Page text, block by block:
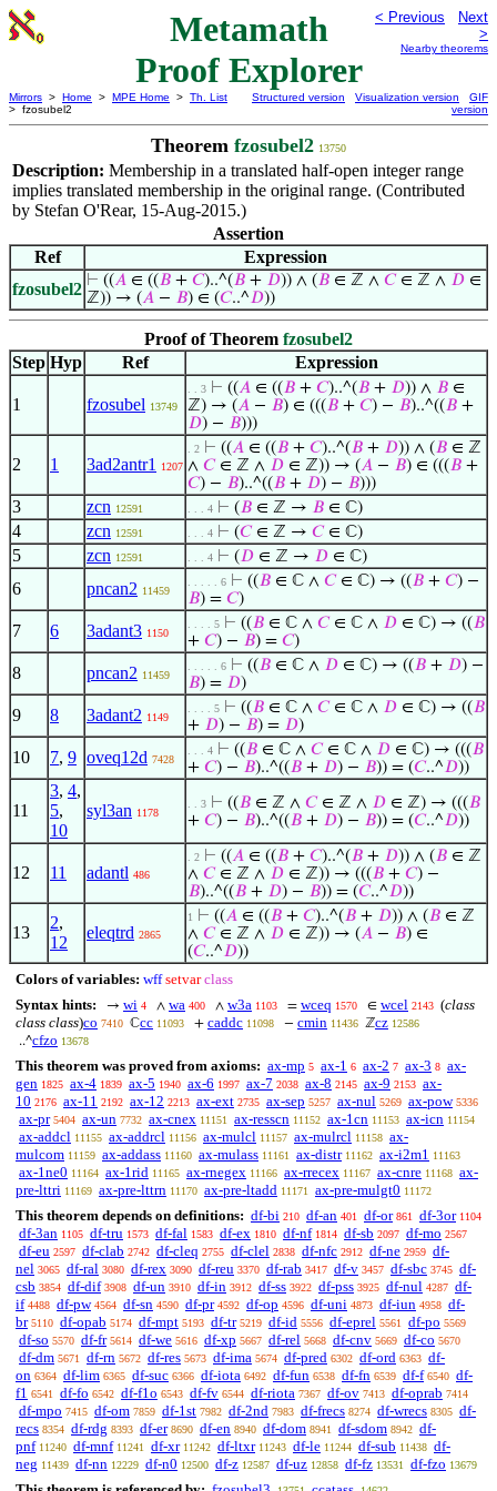
Metamath
Proof Explorer
< Previous
Next
>
Nearby theorems
Mirrors > Home > MPE Home > Th. List
> fzosubel2
Structured version Visualization version
GIF
version
Theorem fzosubel2 13750
Description: Membership in a translated half-open integer range
implies translated membership in the original range. (Contributed
by Stefan O'Rear, 15-Aug-2015.)
Assertion
Ref
Expression
fzosubel2 ⊢ ((𝐴 ∈ ((𝐵 + 𝐶)..^(𝐵 + 𝐷)) ∧ (𝐵 ∈ ℤ ∧ 𝐶∈ ℤ ∧ 𝐷 ∈
ℤ)) → (𝐴 − 𝐵) ∈ (𝐶..^𝐷))
Proof of Theorem fzosubel2
Step Hyp Ref Expression
1 fzosubel 13749
. . 3 ⊢ ((𝐴 ∈ ((𝐵 + 𝐶)..^(𝐵 + 𝐷)) ∧ 𝐵 ∈
ℤ) → (𝐴 − 𝐵) ∈ (((𝐵 + 𝐶) − 𝐵)..^((𝐵 +
𝐷) − 𝐵)))
2 1 3ad2antr1 1207
. 2 ⊢ ((𝐴 ∈ ((𝐵 + 𝐶)..^(𝐵 + 𝐷)) ∧ (𝐵 ∈ ℤ
∧ 𝐶∈ ℤ ∧ 𝐷 ∈ ℤ)) → (𝐴 − 𝐵) ∈ (((𝐵 +
𝐶) − 𝐵)..^((𝐵 + 𝐷) − 𝐵)))
3 zcn 12591 . . . 4 ⊢ (𝐵 ∈ ℤ → 𝐵 ∈ ℂ)
4 zcn 12591 . . . 4 ⊢ (𝐶∈ ℤ → 𝐶∈ ℂ)
5 zcn 12591 . . . 4 ⊢ (𝐷 ∈ ℤ → 𝐷 ∈ ℂ)
6 pncan2 11459
. . . . . 6 ⊢ ((𝐵 ∈ ℂ ∧ 𝐶∈ ℂ) → ((𝐵 + 𝐶) −
𝐵) = 𝐶)
7 6 3adant3 1150
. . . . 5 ⊢ ((𝐵 ∈ ℂ ∧ 𝐶∈ ℂ ∧ 𝐷 ∈ ℂ) → ((𝐵
+ 𝐶) − 𝐵) = 𝐶)
8 pncan2 11459
. . . . . 6 ⊢ ((𝐵 ∈ ℂ ∧ 𝐷 ∈ ℂ) → ((𝐵 + 𝐷) −
𝐵) = 𝐷)
9 8 3adant2 1149
. . . . 5 ⊢ ((𝐵 ∈ ℂ ∧ 𝐶∈ ℂ ∧ 𝐷 ∈ ℂ) → ((𝐵
+ 𝐷) − 𝐵) = 𝐷)
10 7, 9 oveq12d 7428
. . . 4 ⊢ ((𝐵 ∈ ℂ ∧ 𝐶∈ ℂ ∧ 𝐷 ∈ ℂ) → (((𝐵
+ 𝐶) − 𝐵)..^((𝐵 + 𝐷) − 𝐵)) = (𝐶..^𝐷))
11
3, 4,
5,
10
syl3an 1178
. . 3 ⊢ ((𝐵 ∈ ℤ ∧ 𝐶∈ ℤ ∧ 𝐷 ∈ ℤ) → (((𝐵
+ 𝐶) − 𝐵)..^((𝐵 + 𝐷) − 𝐵)) = (𝐶..^𝐷))
12 11 adantl 486
. 2 ⊢ ((𝐴 ∈ ((𝐵 + 𝐶)..^(𝐵 + 𝐷)) ∧ (𝐵 ∈ ℤ
∧ 𝐶∈ ℤ ∧ 𝐷 ∈ ℤ)) → (((𝐵 + 𝐶) −
𝐵)..^((𝐵 + 𝐷) − 𝐵)) = (𝐶..^𝐷))
13
2,
12
eleqtrd 2865
1 ⊢ ((𝐴 ∈ ((𝐵 + 𝐶)..^(𝐵 + 𝐷)) ∧ (𝐵 ∈ ℤ
∧ 𝐶∈ ℤ ∧ 𝐷 ∈ ℤ)) → (𝐴 − 𝐵) ∈
(𝐶..^𝐷))
Colors of variables: wff setvar class
Syntax hints:
→ wi 4 ∧ wa 400 ∧ w3a 1103 = wceq 1570 ∈ wcel 2143 (class
class class)co 7410 ℂcc 11093 + caddc 11098 − cmin 11436 ℤcz 12586
..^cfzo 13678
This theorem was proved from axioms: ax-mp 5 ax-1 6 ax-2 7 ax-3 8 ax-
gen 1825 ax-4 1839 ax-5 1940 ax-6 1997 ax-7 2038 ax-8 2145 ax-9 2153 ax-
10 2176 ax-11 2192 ax-12 2213 ax-ext 2735 ax-sep 5257 ax-nul 5269 ax-pow 5336
ax-pr 5404 ax-un 7732 ax-cnex 11151 ax-resscn 11152 ax-1cn 11153 ax-icn 11154
ax-addcl 11155 ax-addrcl 11156 ax-mulcl 11157 ax-mulrcl 11158 ax-
mulcom 11159 ax-addass 11160 ax-mulass 11161 ax-distr 11162 ax-i2m1 11163
ax-1ne0 11164 ax-1rid 11165 ax-rnegex 11166 ax-rrecex 11167 ax-cnre 11168 ax-
pre-lttri 11169 ax-pre-lttrn 11170 ax-pre-ltadd 11171 ax-pre-mulgt0 11172
This theorem depends on definitions: df-bi 210 df-an 401 df-or 861 df-3or 1104
df-3an 1105 df-tru 1573 df-fal 1583 df-ex 1810 df-nf 1814 df-sb 2097 df-mo 2567
df-eu 2597 df-clab 2742 df-cleq 2755 df-clel 2838 df-nfc 2912 df-ne 2959 df-
nel 3065 df-ral 3080 df-rex 3090 df-reu 3370 df-rab 3417 df-v 3457 df-sbc 3745 df-
csb 3854 df-dif 3908 df-un 3910 df-in 3912 df-ss 3922 df-pss 3925 df-nul 4287 df-
if 4488 df-pw 4564 df-sn 4590 df-pr 4592 df-op 4596 df-uni 4873 df-iun 4958 df-
br 5110 df-opab 5174 df-mpt 5193 df-tr 5219 df-id 5556 df-eprel 5561 df-po 5569
df-so 5570 df-fr 5614 df-we 5616 df-xp 5667 df-rel 5668 df-cnv 5669 df-co 5670
df-dm 5671 df-rn 5672 df-res 5673 df-ima 5674 df-pred 6302 df-ord 6363 df-
on 6364 df-lim 6365 df-suc 6366 df-iota 6492 df-fun 6538 df-fn 6539 df-f 6540 df-
f1 6541 df-fo 6542 df-f1o 6543 df-fv 6544 df-riota 7367 df-ov 7413 df-oprab 7414
df-mpo 7415 df-om 7859 df-1st 7982 df-2nd 7983 df-frecs 8274 df-wrecs 8305 df-
recs 8354 df-rdg 8393 df-er 8690 df-en 8940 df-dom 8941 df-sdom 8942 df-
pnf 11240 df-mnf 11241 df-xr 11242 df-ltxr 11243 df-le 11244 df-sub 11438 df-
neg 11439 df-nn 12229 df-n0 12500 df-z 12587 df-uz 12858 df-fz 13531 df-fzo 13679